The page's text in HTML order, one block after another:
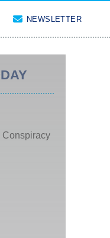
NEWSLETTER
Conspiracy